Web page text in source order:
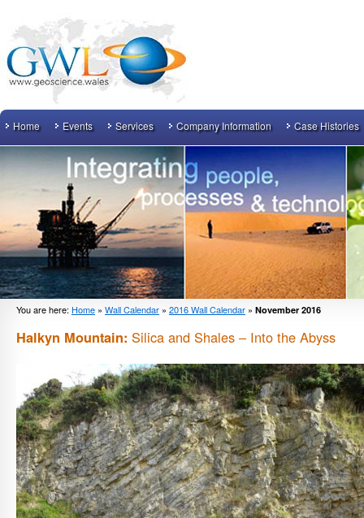
Home Events Services Company Information Case Histories
You are here: Home » Wall Calendar » 2016 Wall Calendar » November 2016
Halkyn Mountain: Silica and Shales – Into the Abyss